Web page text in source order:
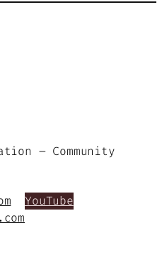
– Community
YouTube